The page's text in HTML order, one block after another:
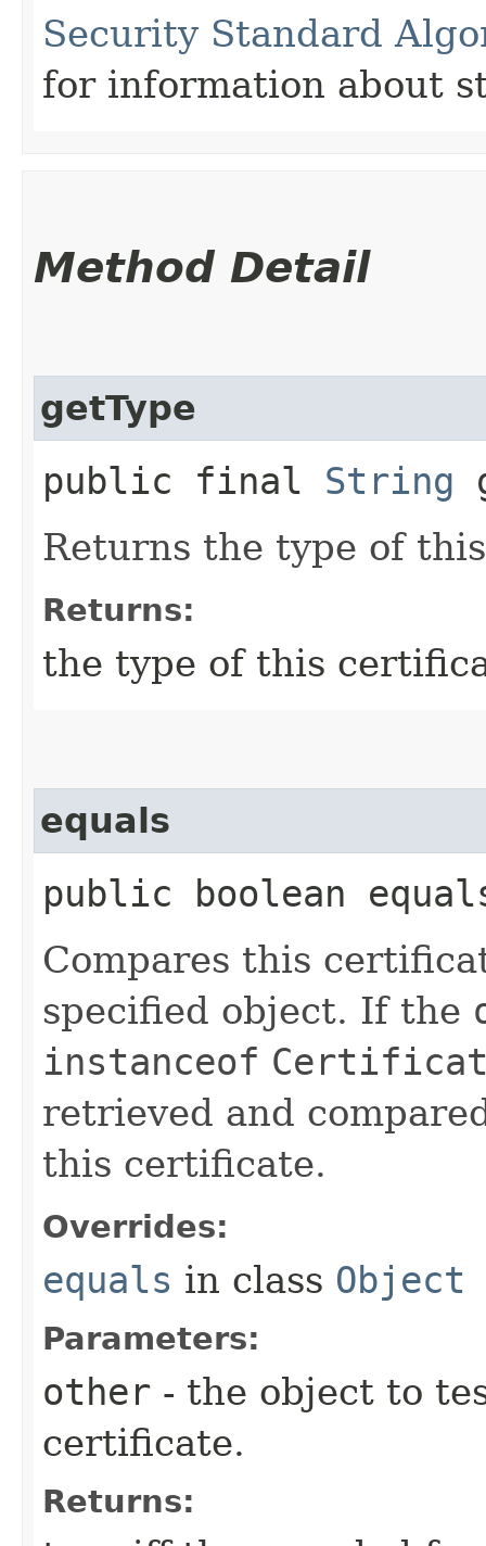
Security Standard
for information about
Method Detail
getType
public final String
Returns the type of
Returns:
the type of this
equals
public boolean
Compares this
specified object. If the
instanceof
retrieved and
this certificate.
Overrides:
equals in class Object
Parameters:
other - the object to
certificate.
Returns: